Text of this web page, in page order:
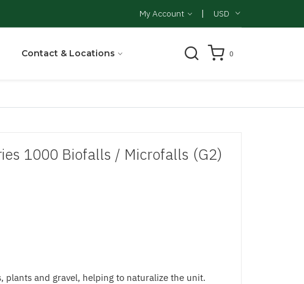
My Account | USD
Contact & Locations 0
1000 Biofalls / Microfalls (G2)
plants and gravel, helping to naturalize the unit.